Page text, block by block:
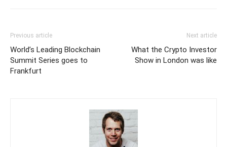
Previous article
World’s Leading Blockchain
Summit Series goes to
Frankfurt
Next article
What the Crypto Investor
Show in London was like